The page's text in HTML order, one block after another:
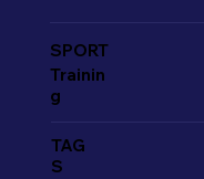
SPORT
Trainin
g
TAG
S